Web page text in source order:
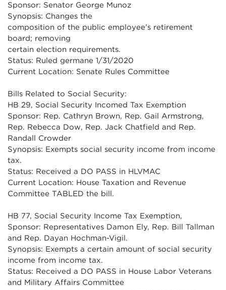
Sponsor: Senator George Munoz
Synopsis: Changes the
composition of the public employee’s retirement
board; removing
certain election requirements.
Status: Ruled germane 1/31/2020
Current Location: Senate Rules Committee
Bills Related to Social Security:
HB 29, Social Security Incomed Tax Exemption
Sponsor: Rep. Cathryn Brown, Rep. Gail Armstrong,
Rep. Rebecca Dow, Rep. Jack Chatfield and Rep.
Randall Crowder
Synopsis: Exempts social security income from income
tax.
Status: Received a DO PASS in HLVMAC
Current Location: House Taxation and Revenue
Committee TABLED the bill.
HB 77, Social Security Income Tax Exemption,
Sponsor: Representatives Damon Ely, Rep. Bill Tallman
and Rep. Dayan Hochman-Vigil.
Synopsis: Exempts a certain amount of social security
income from income tax.
Status: Received a DO PASS in House Labor Veterans
and Military Affairs Committee